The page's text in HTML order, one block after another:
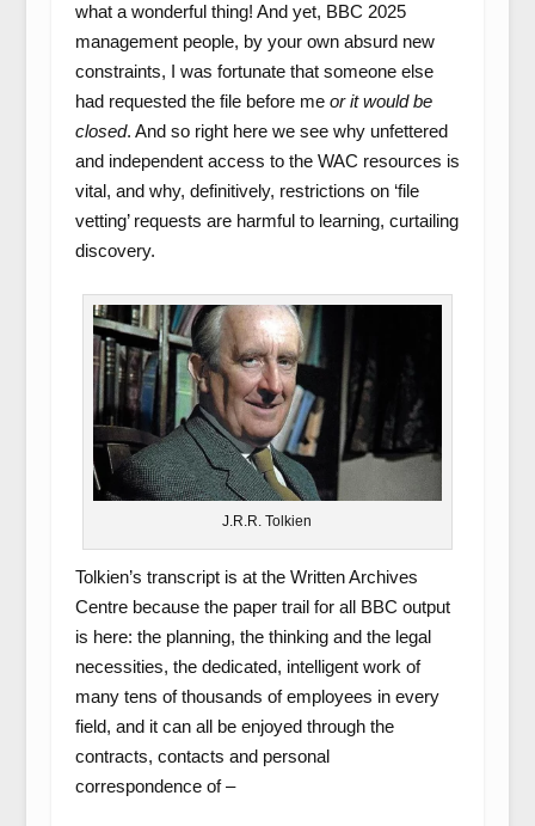
what a wonderful thing! And yet, BBC 2025
management people, by your own absurd new
constraints, I was fortunate that someone else
had requested the file before me or it would be
closed. And so right here we see why unfettered
and independent access to the WAC resources is
vital, and why, definitively, restrictions on ‘file
vetting’ requests are harmful to learning, curtailing
discovery.
J.R.R. Tolkien
Tolkien’s transcript is at the Written Archives
Centre because the paper trail for all BBC output
is here: the planning, the thinking and the legal
necessities, the dedicated, intelligent work of
many tens of thousands of employees in every
field, and it can all be enjoyed through the
contracts, contacts and personal
correspondence of –